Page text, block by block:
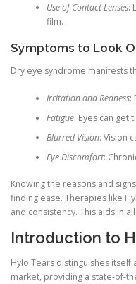
Use of Contact Lenses:
film.
Symptoms to Look
Dry eye syndrome manifests
Irritation and Redness:
Fatigue: Eyes can get
Blurred Vision: Vision
Eye Discomfort:
Knowing the reasons and
finding ease. Therapies like
and consistency. This aids in
Introduction to
Hylo Tears distinguishes
market, providing a state-of-